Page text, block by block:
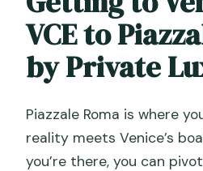
VCE to
by Private
Piazzale Roma is where
reality meets Venice’s
you’re there, you can